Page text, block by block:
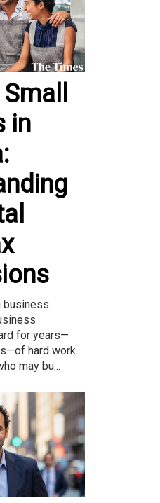
in
business
for years—
hard work.
may bu...